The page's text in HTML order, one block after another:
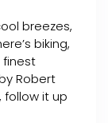
breezes,
biking,
finest
Robert
follow it up